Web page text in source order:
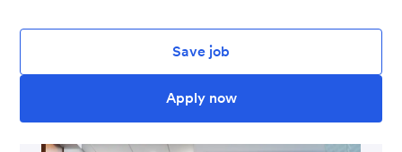
Save job
Apply now